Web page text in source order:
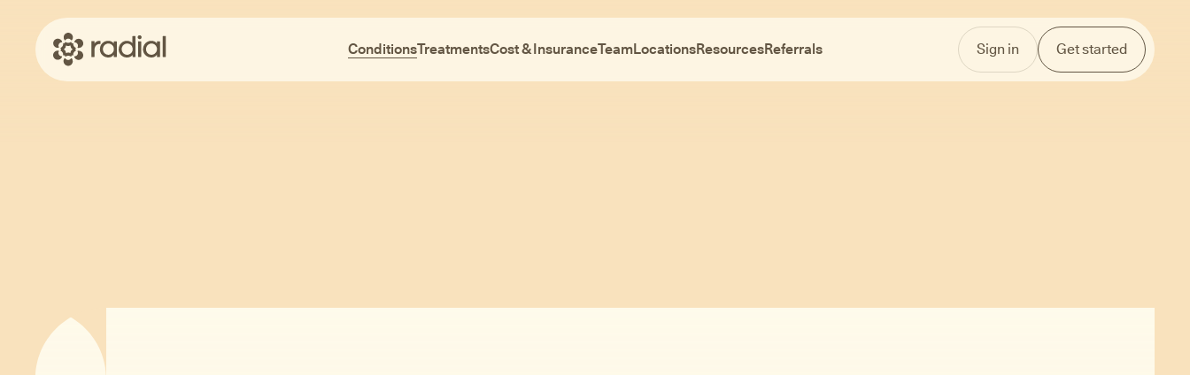
ConditionsTreatmentsCost & InsuranceTeamLocationsResourcesReferrals Sign in Get started